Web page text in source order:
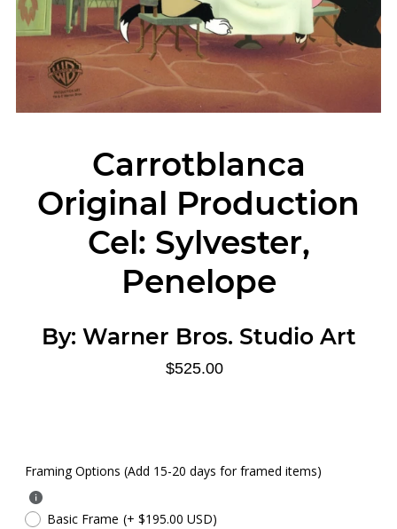
Carrotblanca
Original Production
Cel: Sylvester,
Penelope
By: Warner Bros. Studio Art
$525.00
Framing Options (Add 15-20 days for framed items)
Basic Frame (+ $195.00 USD)
Login or create an account